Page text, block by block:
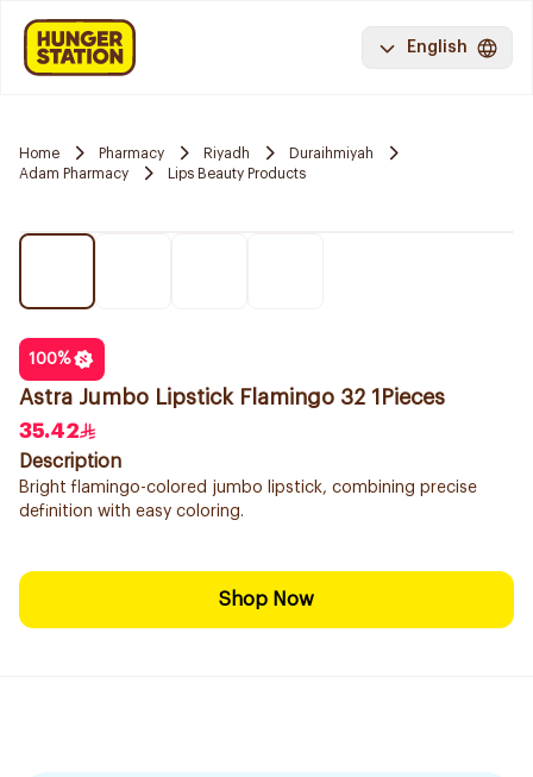
English
Home Pharmacy Riyadh
Duraihmiyah
Adam Pharmacy
Lips Beauty Products
100%
Astra Jumbo Lipstick Flamingo 32 1Pieces
35.42
Description
Bright flamingo-colored jumbo lipstick, combining precise
definition with easy coloring.
Shop Now